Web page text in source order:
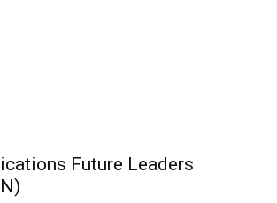
Future Leaders